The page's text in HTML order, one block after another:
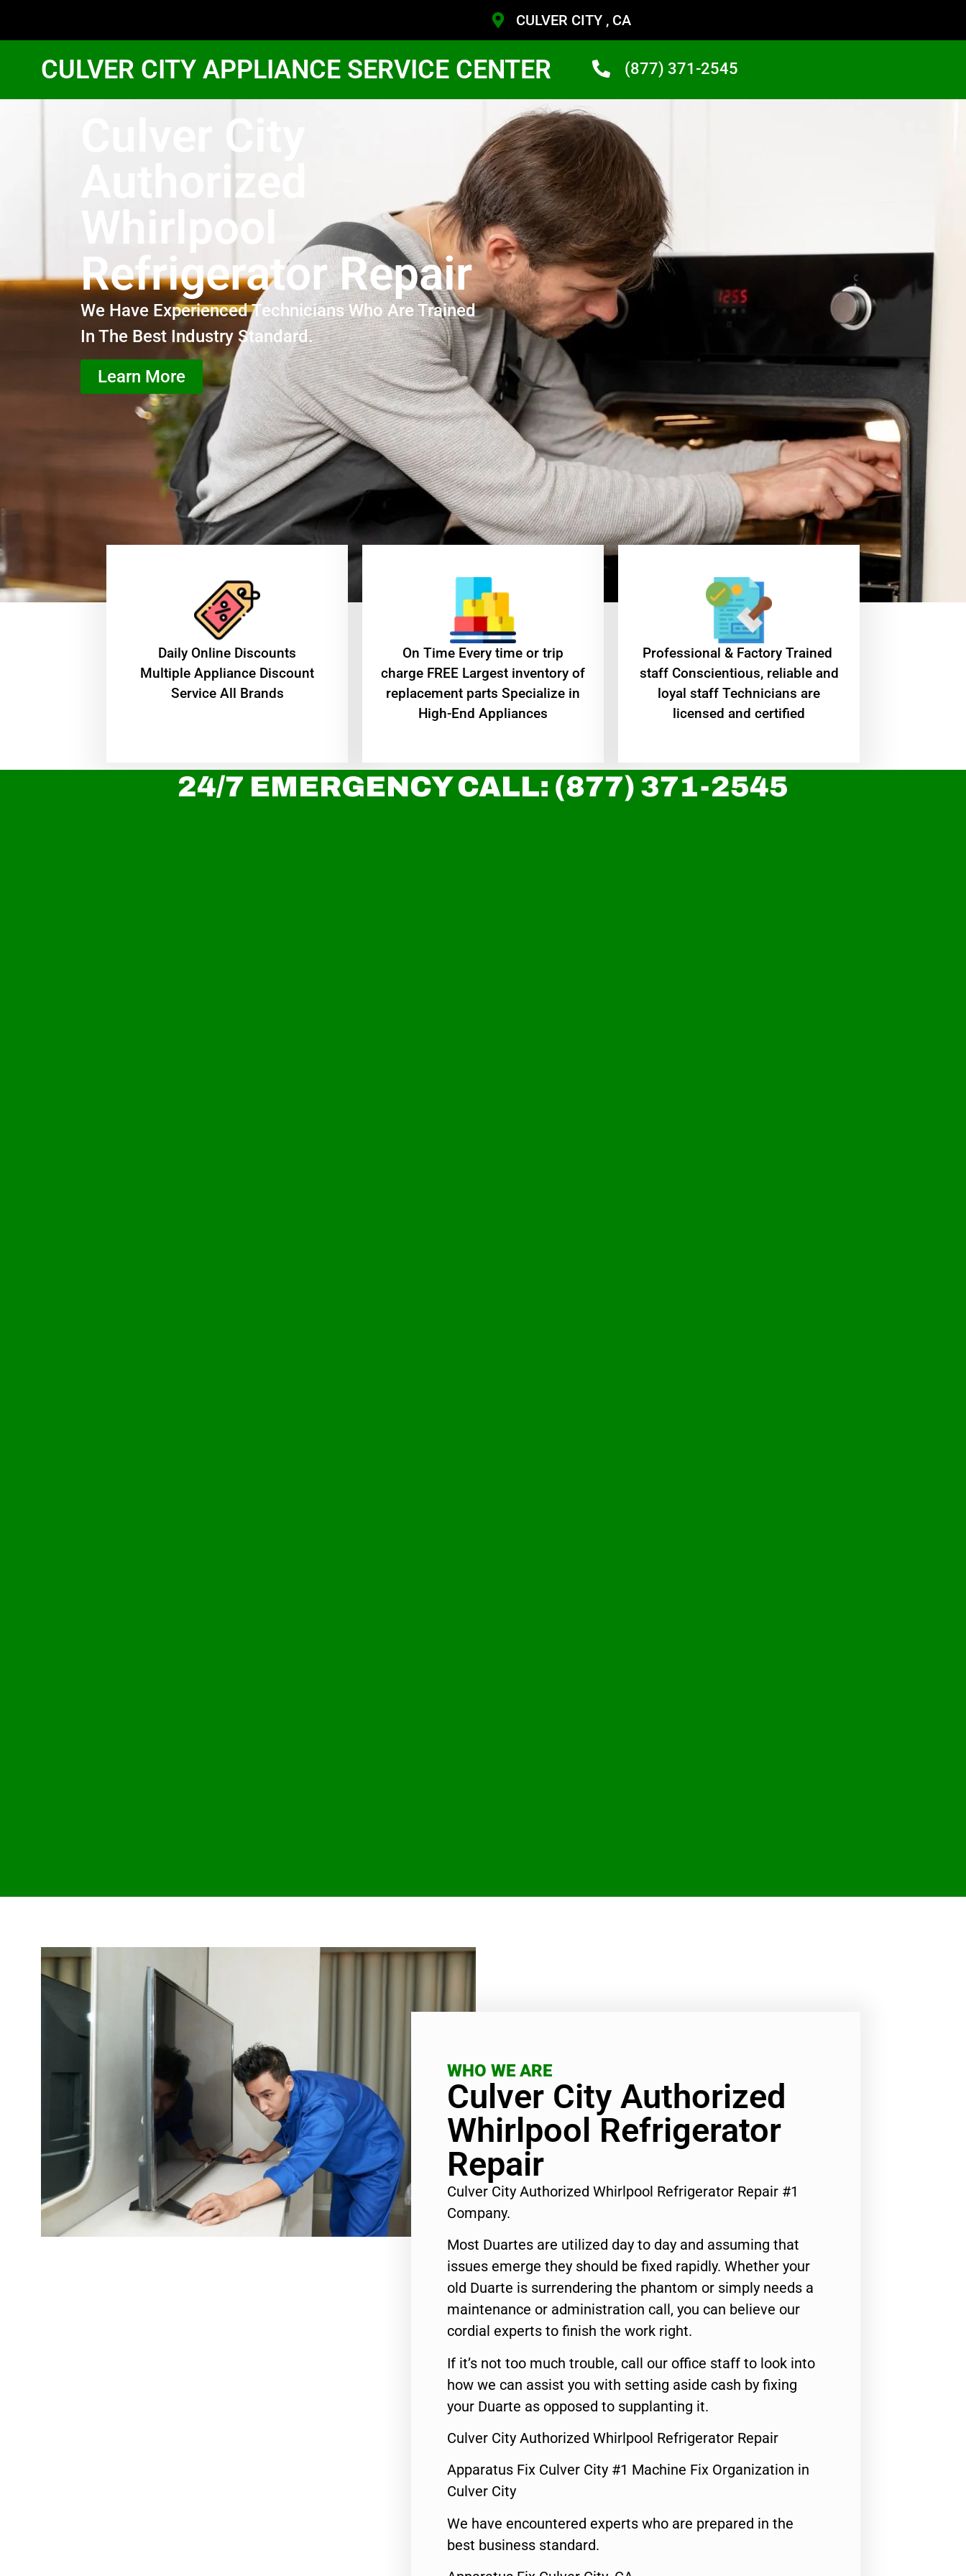
CULVER CITY , CA
CULVER CITY APPLIANCE SERVICE CENTER (877) 371-2545
Culver City
Authorized
Whirlpool
Refrigerator Repair
We Have Experienced Technicians Who Are Trained
In The Best Industry Standard.
Learn More
​Daily Online Discounts
Multiple Appliance Discount
Service All Brands
On Time Every time or trip
charge FREE Largest inventory of
replacement parts Specialize in
High-End Appliances
Professional & Factory Trained
staff Conscientious, reliable and
loyal staff Technicians are
licensed and certified
24/7 EMERGENCY CALL: (877) 371-2545
WHO WE ARE
Culver City Authorized
Whirlpool Refrigerator
Repair
Culver City Authorized Whirlpool Refrigerator Repair #1
Company.
Most Duartes are utilized day to day and assuming that
issues emerge they should be fixed rapidly. Whether your
old Duarte is surrendering the phantom or simply needs a
maintenance or administration call, you can believe our
cordial experts to finish the work right.
If it’s not too much trouble, call our office staff to look into
how we can assist you with setting aside cash by fixing
your Duarte as opposed to supplanting it.
Culver City Authorized Whirlpool Refrigerator Repair
Apparatus Fix Culver City #1 Machine Fix Organization in
Culver City
We have encountered experts who are prepared in the
best business standard.